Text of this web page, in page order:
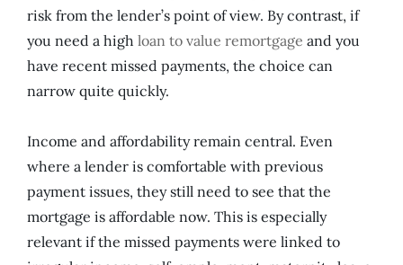
risk from the lender’s point of view. By contrast, if
you need a high loan to value remortgage and you
have recent missed payments, the choice can
narrow quite quickly.
Income and affordability remain central. Even
where a lender is comfortable with previous
payment issues, they still need to see that the
mortgage is affordable now. This is especially
relevant if the missed payments were linked to